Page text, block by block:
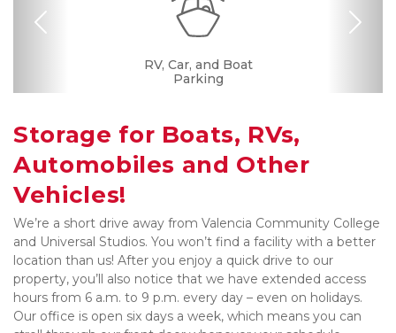
RV, Car, and Boat
Parking
Boxes &
Supplies
Dollies/Handcarts
Fenced & Gated
Online Bill Pay
Resident
Manager
Security Camera
Temperature
Controlled
Ground Floor
Previous Next
Storage for Boats, RVs,
Automobiles and Other
Vehicles!
We’re a short drive away from Valencia Community College
and Universal Studios. You won’t find a facility with a better
location than us! After you enjoy a quick drive to our
property, you’ll also notice that we have extended access
hours from 6 a.m. to 9 p.m. every day – even on holidays.
Our office is open six days a week, which means you can